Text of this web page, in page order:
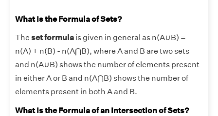
What Is the Formula of Sets?
The set formula is given in general as n(A∪B) =
n(A) + n(B) - n(A⋂B), where A and B are two sets
and n(A∪B) shows the number of elements present
in either A or B and n(A⋂B) shows the number of
elements present in both A and B.
What Is the Formula of an Intersection of Sets?